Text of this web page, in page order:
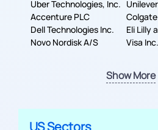
Uber Technologies, Inc.
Accenture PLC
Dell Technologies Inc.
Eli Lilly
Novo Nordisk A/S
Visa Inc.
Show More
US Sectors